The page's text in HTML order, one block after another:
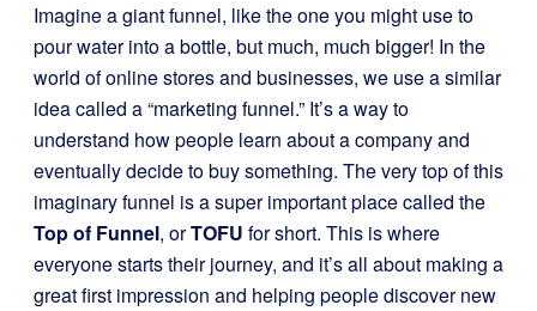
Imagine a giant funnel, like the one you might use to
pour water into a bottle, but much, much bigger! In the
world of online stores and businesses, we use a similar
idea called a “marketing funnel.” It’s a way to
understand how people learn about a company and
eventually decide to buy something. The very top of this
imaginary funnel is a super important place called the
Top of Funnel, orTOFU for short. This is where
everyone starts their journey, and it’s all about making a
great first impression and helping people discover new